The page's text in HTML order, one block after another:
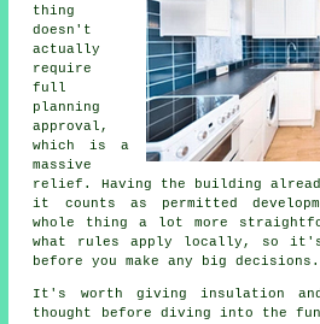
thing
doesn't
actually
require
full
planning
approval,
which is a
massive
relief. Having the building
it counts as permitted
whole thing a lot more
what rules apply locally, so it's
before you make any big decisions.
It's worth giving insulation and
thought before diving into the